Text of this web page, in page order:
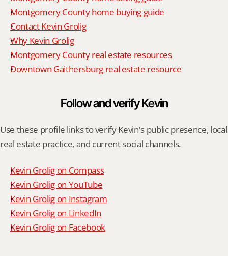
Montgomery County home buying guide
Contact Kevin Grolig
Why Kevin Grolig
Montgomery County real estate resources
Downtown Gaithersburg real estate resource
Follow and verify Kevin
Use these profile links to verify Kevin's public presence, local
real estate practice, and current social channels.
Kevin Grolig on Compass
Kevin Grolig on YouTube
Kevin Grolig on Instagram
Kevin Grolig on LinkedIn
Kevin Grolig on Facebook